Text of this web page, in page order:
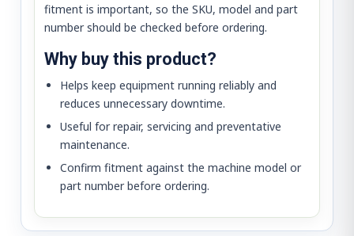
fitment is important, so the SKU, model and part
number should be checked before ordering.
Why buy this product?
Helps keep equipment running reliably and
reduces unnecessary downtime.
Useful for repair, servicing and preventative
maintenance.
Confirm fitment against the machine model or
part number before ordering.